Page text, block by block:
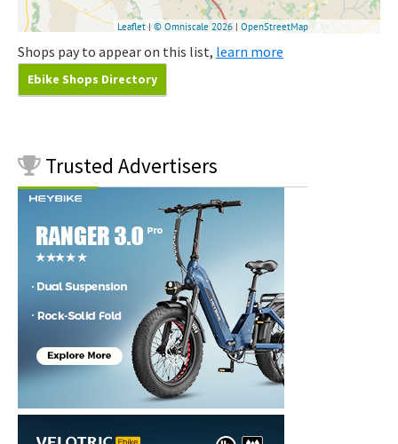
Shops pay to appear on this list, learn more
Ebike Shops Directory
Trusted Advertisers